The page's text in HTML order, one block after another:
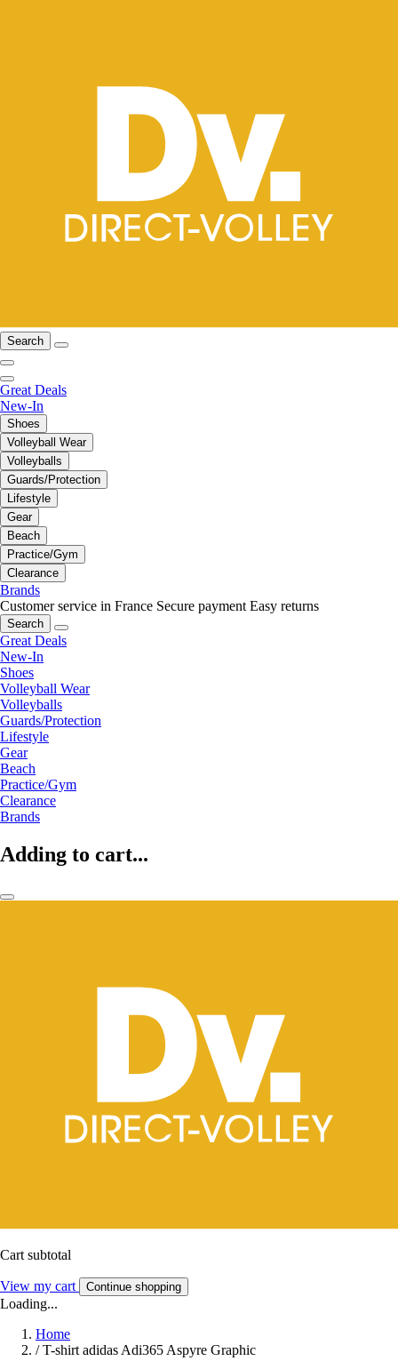
Search
Great Deals
New-In
Shoes
Volleyball Wear
Volleyballs
Guards/Protection
Lifestyle
Gear
Beach
Practice/Gym
Clearance
Brands
Customer service in France Secure payment Easy returns
Search
Great Deals
New-In
Shoes
Volleyball Wear
Volleyballs
Guards/Protection
Lifestyle
Gear
Beach
Practice/Gym
Clearance
Brands
Adding to cart...
Cart subtotal
View my cart Continue shopping
Loading...
Home
/ T-shirt adidas Adi365 Aspyre Graphic